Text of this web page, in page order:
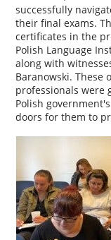
successfully
their final exams.
certificates in the
Polish Language
along with
Baranowski. These
professionals were
Polish
doors for them to